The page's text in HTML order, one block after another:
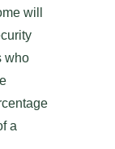
will
who
a